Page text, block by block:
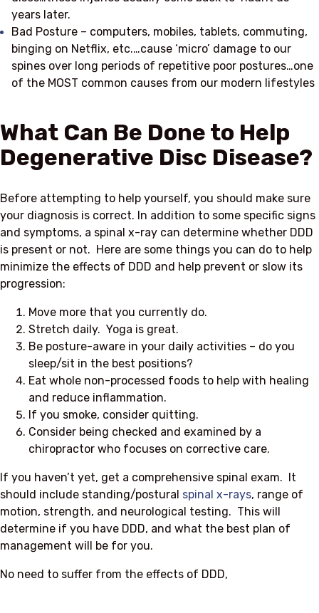
years later.
Bad Posture – computers, mobiles, tablets, commuting,
binging on Netflix, etc.…cause ‘micro’ damage to our
spines over long periods of repetitive poor postures…one
of the MOST common causes from our modern lifestyles
What Can Be Done to Help
Degenerative Disc Disease?
Before attempting to help yourself, you should make sure
your diagnosis is correct. In addition to some specific signs
and symptoms, a spinal x-ray can determine whether DDD
is present or not. Here are some things you can do to help
minimize the effects of DDD and help prevent or slow its
progression:
Move more that you currently do.
Stretch daily. Yoga is great.
Be posture-aware in your daily activities – do you
sleep/sit in the best positions?
Eat whole non-processed foods to help with healing
and reduce inflammation.
If you smoke, consider quitting.
Consider being checked and examined by a
chiropractor who focuses on corrective care.
If you haven’t yet, get a comprehensive spinal exam. It
should include standing/postural spinal x-rays, range of
motion, strength, and neurological testing. This will
determine if you have DDD, and what the best plan of
management will be for you.
No need to suffer from the effects of DDD,